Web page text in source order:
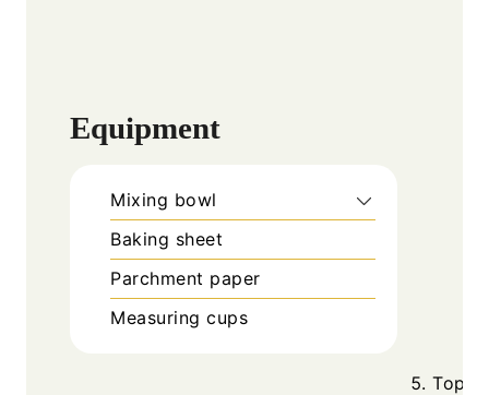
Equipment
Mixing bowl
Baking sheet
Parchment paper
Measuring cups
Top